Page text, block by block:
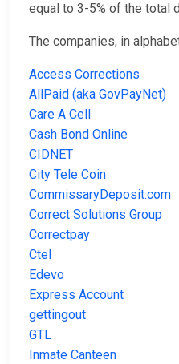
equal to 3-5% of the total
The companies, in
Access Corrections
AllPaid (aka GovPayNet)
Care A Cell
Cash Bond Online
CIDNET
City Tele Coin
CommissaryDeposit.com
Correct Solutions Group
Correctpay
Ctel
Edevo
Express Account
gettingout
GTL
Inmate Canteen